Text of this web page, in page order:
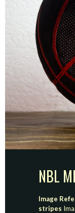
NBL
Image
stripes